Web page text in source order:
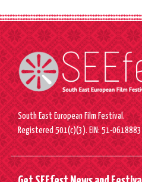
South East European Film Festival.
Registered 501(c)(3). EIN: 51-0618883